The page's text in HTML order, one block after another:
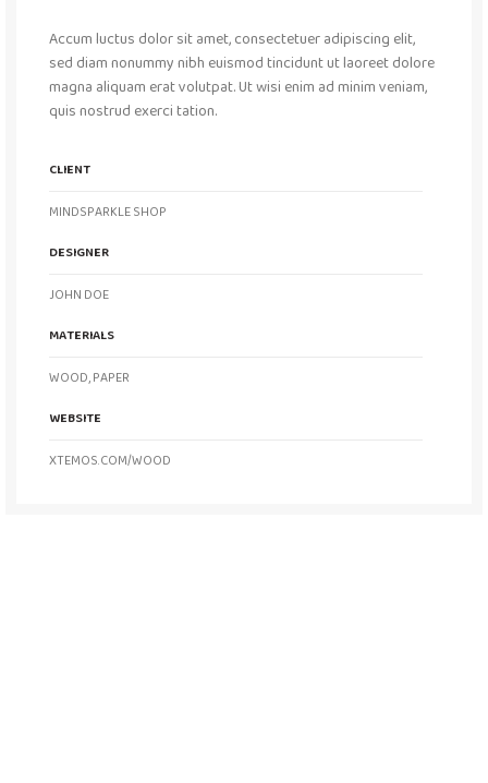
Accum luctus dolor sit amet, consectetuer adipiscing elit,
sed diam nonummy nibh euismod tincidunt ut laoreet dolore
magna aliquam erat volutpat. Ut wisi enim ad minim veniam,
quis nostrud exerci tation.
CLIENT
MINDSPARKLE SHOP
DESIGNER
JOHN DOE
MATERIALS
WOOD, PAPER
WEBSITE
XTEMOS.COM/WOOD